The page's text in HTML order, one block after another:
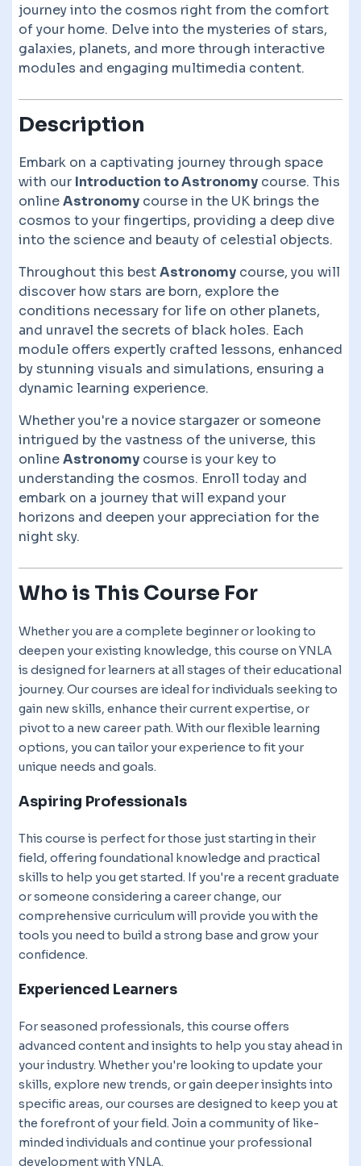
journey into the cosmos right from the comfort
of your home. Delve into the mysteries of stars,
galaxies, planets, and more through interactive
modules and engaging multimedia content.
Description
Embark on a captivating journey through space
with our Introduction to Astronomy course. This
onlineAstronomy course in the UK brings the
cosmos to your fingertips, providing a deep dive
into the science and beauty of celestial objects.
Throughout this bestAstronomy course, you will
discover how stars are born, explore the
conditions necessary for life on other planets,
and unravel the secrets of black holes. Each
module offers expertly crafted lessons, enhanced
by stunning visuals and simulations, ensuring a
dynamic learning experience.
Whether you're a novice stargazer or someone
intrigued by the vastness of the universe, this
onlineAstronomy course is your key to
understanding the cosmos. Enroll today and
embark on a journey that will expand your
horizons and deepen your appreciation for the
night sky.
Who is This Course For
Whether you are a complete beginner or looking to
deepen your existing knowledge, this course on YNLA
is designed for learners at all stages of their educational
journey. Our courses are ideal for individuals seeking to
gain new skills, enhance their current expertise, or
pivot to a new career path. With our flexible learning
options, you can tailor your experience to fit your
unique needs and goals.
Aspiring Professionals
This course is perfect for those just starting in their
field, offering foundational knowledge and practical
skills to help you get started. If you're a recent graduate
or someone considering a career change, our
comprehensive curriculum will provide you with the
tools you need to build a strong base and grow your
confidence.
Experienced Learners
For seasoned professionals, this course offers
advanced content and insights to help you stay ahead in
your industry. Whether you're looking to update your
skills, explore new trends, or gain deeper insights into
specific areas, our courses are designed to keep you at
the forefront of your field. Join a community of like-
minded individuals and continue your professional
development with YNLA.